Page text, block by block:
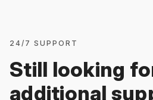
24/7 SUPPORT
Still looking
additional